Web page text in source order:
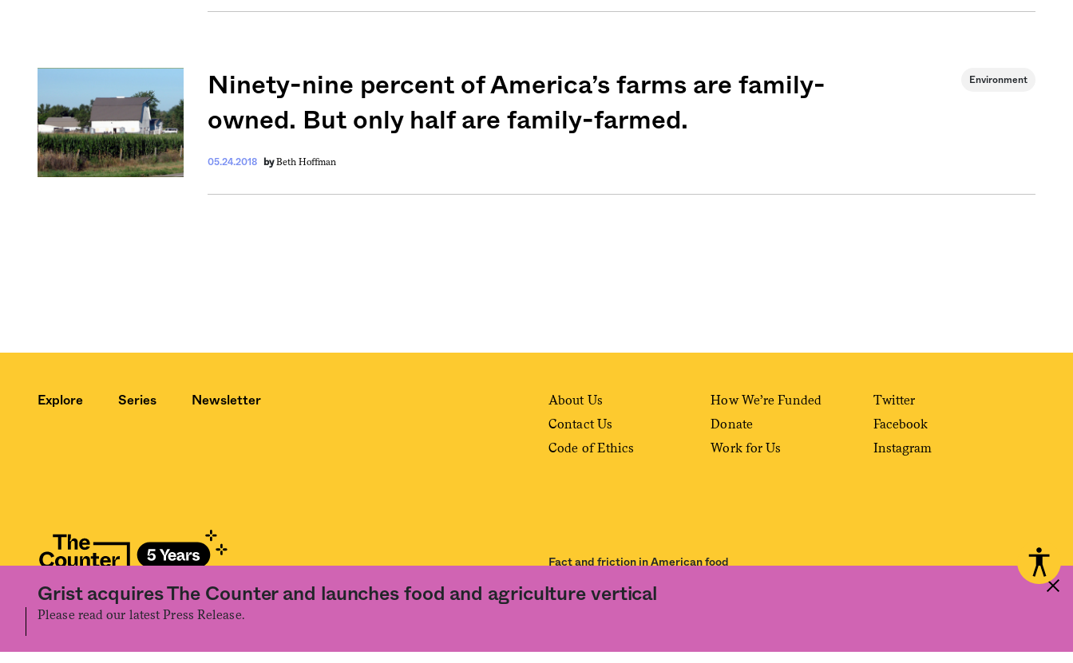
Ninety-nine percent of America’s farms are family-
owned. But only half are family-farmed.
Environment
by Beth Hoffman
05.24.2018
Grist acquires The Counter and launches food and agriculture vertical
Please read our latest Press Release.
Explore Series Newsletter
About Us
Contact Us
Code of Ethics
How We’re Funded
Donate
Work for Us
Twitter
Facebook
Instagram
Fact and friction in American food
©2020 The Counter. All rights reserved. Use of this Site constitutes acceptance of our User AgreementandPrivacy Policy. The material on this site may not be reproduced, distributed, transmitted, cached or otherwise used, except with
the prior written permission of The Counter.